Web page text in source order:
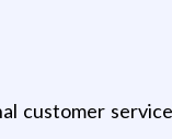
customer